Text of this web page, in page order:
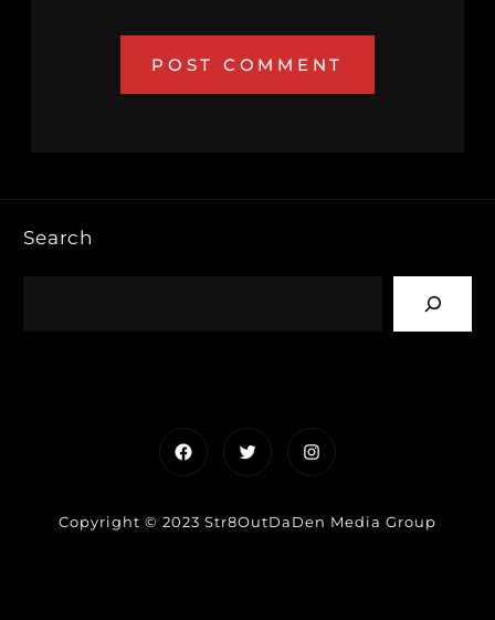
Search
FacebookTwitterInstagram
Copyright © 2023 Str8OutDaDen Media Group